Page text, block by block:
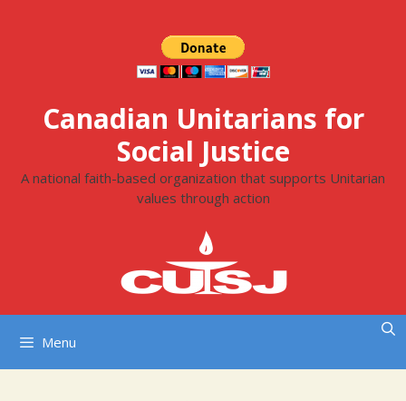
Canadian Unitarians for
Social Justice
A national faith-based organization that supports Unitarian
values through action
Menu